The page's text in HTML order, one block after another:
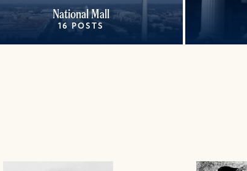
National Mall
16 POSTS